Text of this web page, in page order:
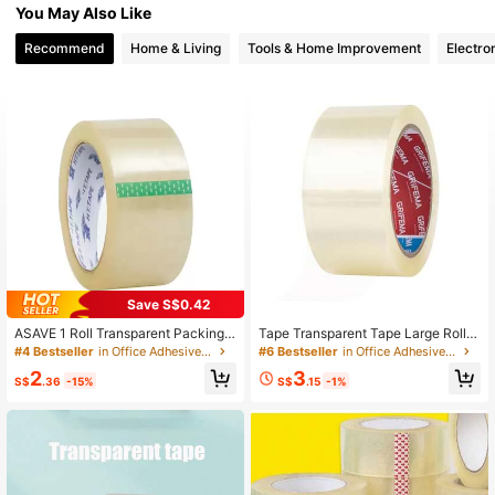
You May Also Like
Recommend Home & Living Tools & Home Improvement
Save S$0.42
ASAVE 1 Roll Transparent Packing T
ape, 55 Yards Long, Easy To Use, V
And Packages, Ideal For Office, Ho
k To School Essential
#4 Bestseller in Office Adhesive Tape
S$2.36 -15%
Tape Transparent Tape Large Roll T
ape Express Tape Seal Box Packagi
k To School
#6 Bestseller in Office Adhesive Tape
S$3.15 -1%